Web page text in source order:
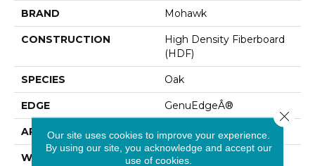
BRAND Mohawk
CONSTRUCTION
High Density Fiberboard
(HDF)
SPECIES Oak
EDGE GenuEdgeÂ®
APPLICATION Residential
WIDTH 9.44"
Our site uses cookies to improve your experience.
By using our site, you acknowledge and accept our
use of cookies.
Close